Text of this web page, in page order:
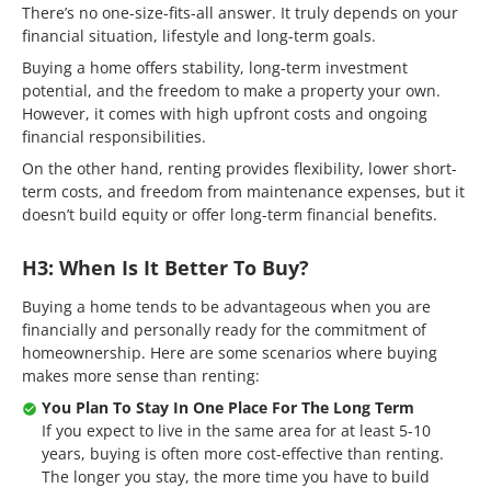
There’s no one-size-fits-all answer. It truly depends on your
financial situation, lifestyle and long-term goals.
Buying a home offers stability, long-term investment
potential, and the freedom to make a property your own.
However, it comes with high upfront costs and ongoing
financial responsibilities.
On the other hand, renting provides flexibility, lower short-
term costs, and freedom from maintenance expenses, but it
doesn’t build equity or offer long-term financial benefits.
H3: When Is It Better To Buy?
Buying a home tends to be advantageous when you are
financially and personally ready for the commitment of
homeownership. Here are some scenarios where buying
makes more sense than renting:
You Plan To Stay In One Place For The Long Term
If you expect to live in the same area for at least 5-10
years, buying is often more cost-effective than renting.
The longer you stay, the more time you have to build